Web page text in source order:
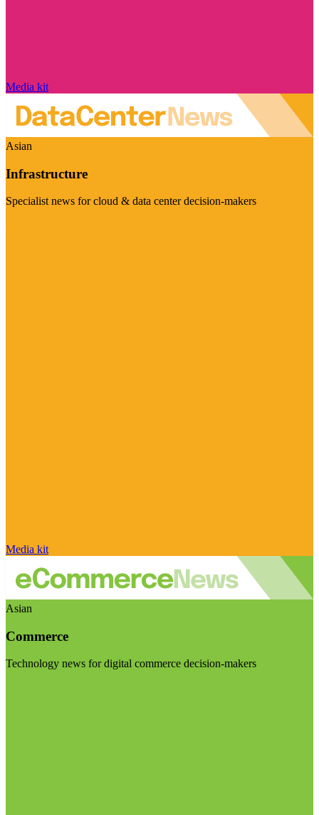
Media kit
Asian
Infrastructure
Specialist news for cloud & data center decision-makers
Media kit
Asian
Commerce
Technology news for digital commerce decision-makers